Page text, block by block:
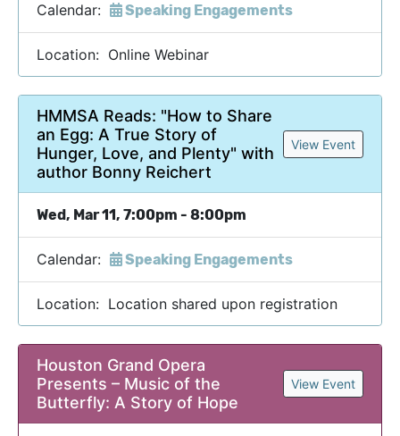
Calendar: Speaking Engagements
Location: Online Webinar
HMMSA Reads: "How to Share
an Egg: A True Story of
Hunger, Love, and Plenty" with
author Bonny Reichert
View Event
Wed, Mar 11, 7:00pm - 8:00pm
Calendar: Speaking Engagements
Location: Location shared upon registration
Houston Grand Opera
Presents – Music of the
Butterfly: A Story of Hope
View Event